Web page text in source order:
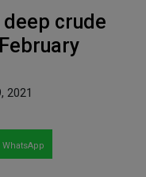
crude
2021
WhatsApp